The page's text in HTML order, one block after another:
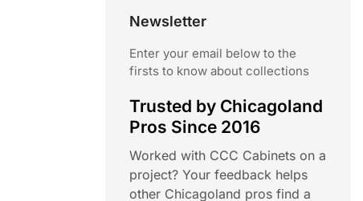
Newsletter
Enter your email below to the
firsts to know about collections
Trusted by Chicagoland
Pros Since 2016
Worked with CCC Cabinets on a
project? Your feedback helps
other Chicagoland pros find a